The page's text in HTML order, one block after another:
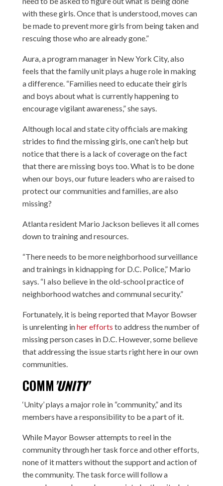
with these girls. Once that is understood, moves can
be made to prevent more girls from being taken and
rescuing those who are already gone.”
Aura, a program manager in New York City, also
feels that the family unit plays a huge role in making
a difference. “Families need to educate their girls
and boys about what is currently happening to
encourage vigilant awareness,” she says.
Although local and state city officials are making
strides to find the missing girls, one can’t help but
notice that there is a lack of coverage on the fact
that there are missing boys too. What is to be done
when our boys, our future leaders who are raised to
protect our communities and families, are also
missing?
Atlanta resident Mario Jackson believes it all comes
down to training and resources.
“There needs to be more neighborhood surveillance
and trainings in kidnapping for D.C. Police,” Mario
says. “I also believe in the old-school practice of
neighborhood watches and communal security.”
Fortunately, it is being reported that Mayor Bowser
is unrelenting inher efforts to address the number of
missing person cases in D.C. However, some believe
that addressing the issue starts right here in our own
communities.
COMM’UNITY’
‘Unity’ plays a major role in “community,” and its
members have a responsibility to be a part of it.
While Mayor Bowser attempts to reel in the
community through her task force and other efforts,
none of it matters without the support and action of
the community. The task force will follow a